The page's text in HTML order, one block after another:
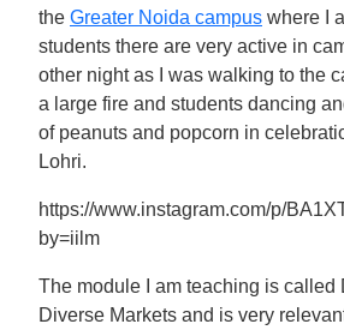
the Greater Noida campus where I
students there are very active in
other night as I was walking to the
a large fire and students dancing
of peanuts and popcorn in
Lohri.
https://www.instagram.com/p/
by=iilm
The module I am teaching is called
Diverse Markets and is very